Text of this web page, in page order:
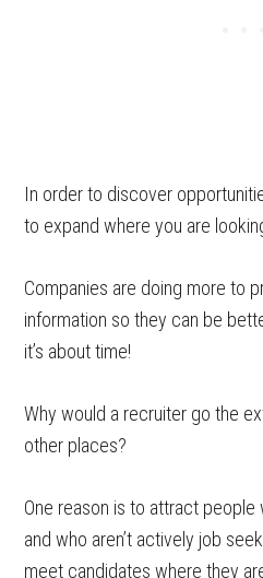
In order to discover
to expand where you are
Companies are doing more to
information so they can be
it’s about time!
Why would a recruiter go the
other places?
One reason is to attract people
and who aren’t actively job
meet candidates where they